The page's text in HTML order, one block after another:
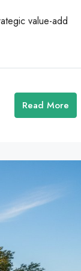
value-add
Read More